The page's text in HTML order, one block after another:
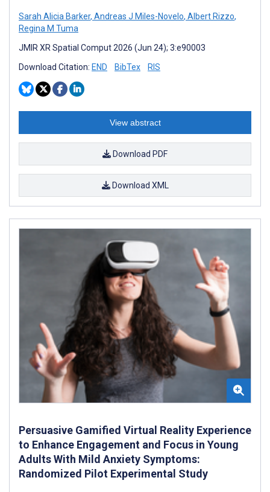
Sarah Alicia Barker, Andreas J Miles-Novelo, Albert Rizzo,
Regina M Tuma
JMIR XR Spatial Comput 2026 (Jun 24); 3:e90003
Download Citation: END BibTex RIS
View abstract
Download PDF
Download XML
Persuasive Gamified Virtual Reality Experience
to Enhance Engagement and Focus in Young
Adults With Mild Anxiety Symptoms:
Randomized Pilot Experimental Study